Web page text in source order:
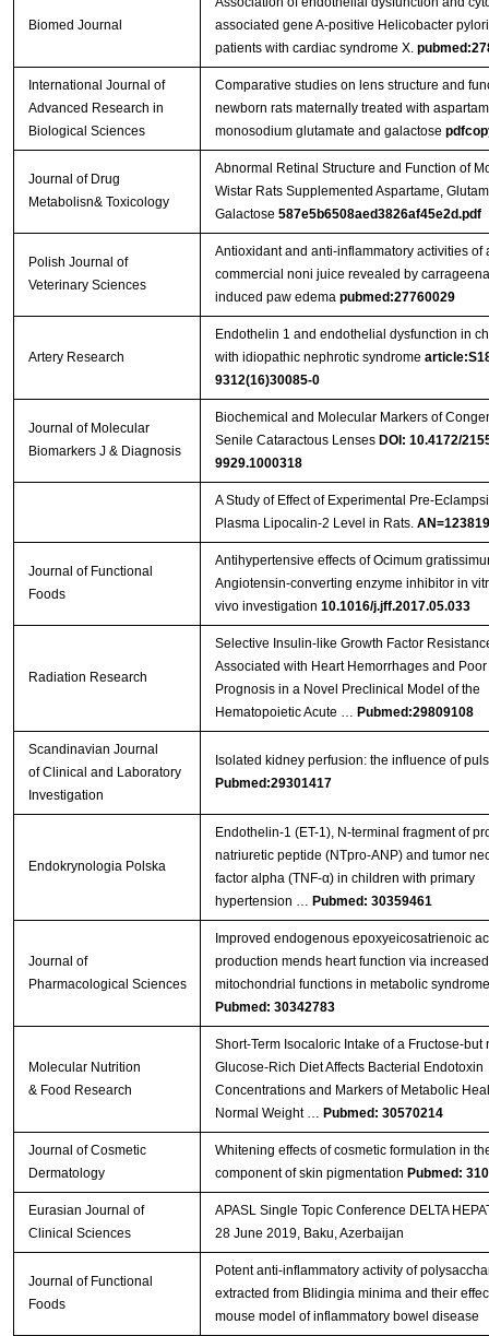
Biomed Journal
associated gene A-positive Helicobacter
patients with cardiac syndrome X.
International Journal of
Advanced Research in
Biological Sciences
Comparative studies on lens structure and
newborn rats maternally treated with
monosodium glutamate and galactose
Journal of Drug
Metabolisn& Toxicology
Abnormal Retinal Structure and Function of
Wistar Rats Supplemented Aspartame,
Galactose 587e5b6508aed3826af45e2d.pdf
Polish Journal of
Veterinary Sciences
Antioxidant and anti-inflammatory activities of
commercial noni juice revealed by
induced paw edema pubmed:27760029
Artery Research
Endothelin 1 and endothelial dysfunction in
with idiopathic nephrotic syndrome
9312(16)30085-0
Journal of Molecular
Biomarkers J & Diagnosis
Biochemical and Molecular Markers of
Senile Cataractous Lenses DOI: 10.4172/
9929.1000318
A Study of Effect of Experimental Pre-
Plasma Lipocalin-2 Level in Rats.
Journal of Functional
Foods
Antihypertensive effects of Ocimum
Angiotensin-converting enzyme inhibitor in
vivo investigation 10.1016/j.jff.2017.05.033
Radiation Research
Selective Insulin-like Growth Factor
Associated with Heart Hemorrhages and Poor
Prognosis in a Novel Preclinical Model of the
Hematopoietic Acute … Pubmed:29809108
Scandinavian Journal
of Clinical and Laboratory
Investigation
Isolated kidney perfusion: the influence of
Pubmed:29301417
Endokrynologia Polska
Endothelin-1 (ET-1), N-terminal fragment of
natriuretic peptide (NTpro-ANP) and tumor
factor alpha (TNF-α) in children with primary
hypertension … Pubmed: 30359461
Journal of
Pharmacological Sciences
Improved endogenous epoxyeicosatrienoic
production mends heart function via
mitochondrial functions in metabolic syndrome
Pubmed: 30342783
Molecular Nutrition
& Food Research
Short‐Term Isocaloric Intake of a Fructose‐but
Glucose‐Rich Diet Affects Bacterial Endotoxin
Concentrations and Markers of Metabolic
Normal Weight … Pubmed: 30570214
Journal of Cosmetic
Dermatology
Whitening effects of cosmetic formulation in
component of skin pigmentation Pubmed:
Eurasian Journal of
Clinical Sciences
APASL Single Topic Conference DELTA
28 June 2019, Baku, Azerbaijan
Journal of Functional
Foods
Potent anti-inflammatory activity of
extracted from Blidingia minima and their
mouse model of inflammatory bowel disease